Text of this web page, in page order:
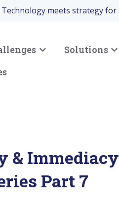
meets strategy for
Show submenu for
Solutions
&
Part 7